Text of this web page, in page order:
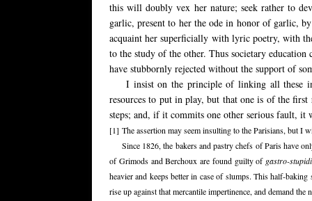
this will doubly vex her nature; seek rather to
garlic, present to her the ode in honor of garlic,
acquaint her superficially with lyric poetry, with
to the study of the other. Thus societary
have stubbornly rejected without the support of
I insist on the principle of linking all these
resources to put in play, but that one is of the
steps; and, if it commits one other serious fault,
[1] The assertion may seem insulting to the Parisians, but I
Since 1826, the bakers and pastry chefs of Paris have
of Grimods and Berchoux are found guilty of gastro-
heavier and keeps better in case of slumps. This half-
rise up against that mercantile impertinence, and demand